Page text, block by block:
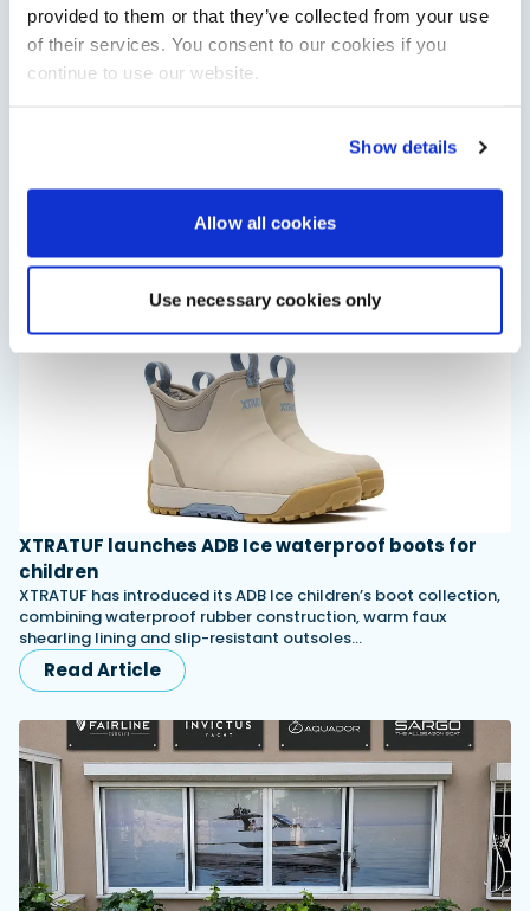
provided to them or that they’ve collected from your use
of their services. You consent to our cookies if you
continue to use our website.
Show details
Allow all cookies
Use necessary cookies only
Saxdor unveils new 460 GTS ahead of Cannes 2026
Saxdor will introduce its open flagship, the 460 GTS, at the
Cannes Yachting Festival in September 2026.
XTRATUF launches ADB Ice waterproof boots for
children
XTRATUF has introduced its ADB Ice children’s boot collection,
combining waterproof rubber construction, warm faux
shearling lining and slip-resistant outsoles…
Read Article